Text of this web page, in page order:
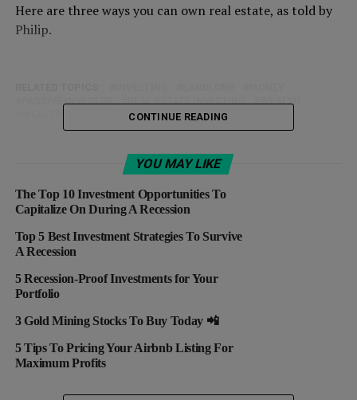
Here are three ways you can own real estate, as told by
Philip.
REIT Scorecard: Top 3 Winners And Losers Last
DON'T MISS
VALUATIONS! Here Are The Top 5 Real Estate
Startups
CONTINUE READING
YOU MAY LIKE
The Top 10 Investment Opportunities To
Capitalize On During A Recession
Top 5 Best Investment Strategies To Survive
A Recession
5 Recession-Proof Investments for Your
Portfolio
3 Gold Mining Stocks To Buy Today 📲
5 Tips To Pricing Your Airbnb Listing For
Maximum Profits